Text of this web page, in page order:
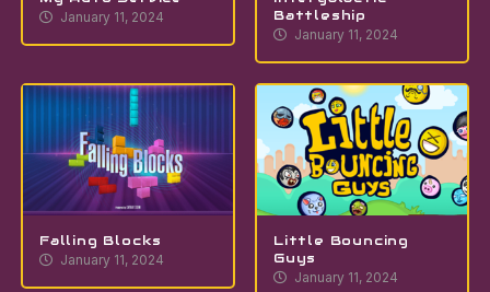
January 11, 2024
Battleship
January 11, 2024
Falling Blocks
January 11, 2024
Little Bouncing
Guys
January 11, 2024